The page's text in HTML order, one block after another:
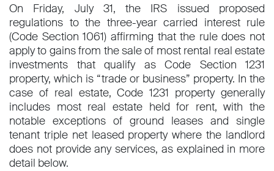
On Friday, July 31, the IRS issued proposed
regulations to the three-year carried interest rule
(Code Section 1061) affirming that the rule does not
apply to gains from the sale of most rental real estate
investments that qualify as Code Section 1231
property, which is “trade or business” property. In the
case of real estate, Code 1231 property generally
includes most real estate held for rent, with the
notable exceptions of ground leases and single
tenant triple net leased property where the landlord
does not provide any services, as explained in more
detail below.